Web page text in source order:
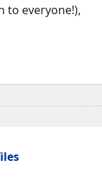
to everyone!),